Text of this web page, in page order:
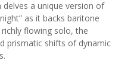
a unique version of
as it backs baritone
richly flowing solo, the
prismatic shifts of dynamic